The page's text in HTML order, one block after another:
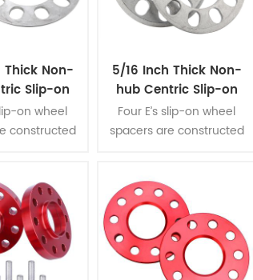
Thick Non-
Slip-on
fits for 5
bolts
on wheel
constructed
for 5 pcs 4-
pattern. 2
spacers per
kit.
5/16 Inch Thick Non-
hub Centric Slip-on
Wheel Spacer fits for 5
pcs 4.5 Inch bolts
Four E’s slip-on wheel
spacers are constructed
They are fit for 5 pcs 4-
1/2 inch bolts pattern. 2
pieces wheel spacers per
kit.